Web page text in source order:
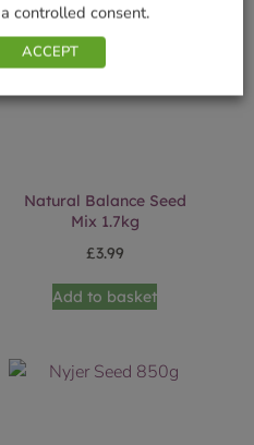
Natural Balance Seed
Mix 1.7kg
£3.99
Add to basket
controlled consent.
ACCEPT